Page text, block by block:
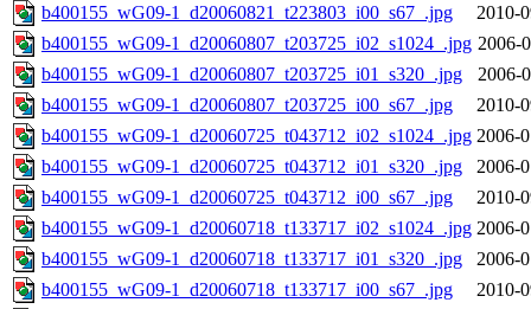
b400155_wG09-1_d20060821_t223803_i00_s67_.jpg
2010-
b400155_wG09-1_d20060807_t203725_i02_s1024_.jpg 2006-
b400155_wG09-1_d20060807_t203725_i01_s320_.jpg
2006-
b400155_wG09-1_d20060807_t203725_i00_s67_.jpg
2010-
b400155_wG09-1_d20060725_t043712_i02_s1024_.jpg 2006-
b400155_wG09-1_d20060725_t043712_i01_s320_.jpg
2006-
b400155_wG09-1_d20060725_t043712_i00_s67_.jpg
2010-
b400155_wG09-1_d20060718_t133717_i02_s1024_.jpg 2006-
b400155_wG09-1_d20060718_t133717_i01_s320_.jpg
2006-
b400155_wG09-1_d20060718_t133717_i00_s67_.jpg
2010-